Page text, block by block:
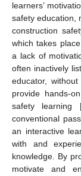
learners’
safety education,
construction
which takes
a lack of
often inactively
educator,
provide hands-
safety learning
conventional
an interactive
with and
knowledge. By
motivate and